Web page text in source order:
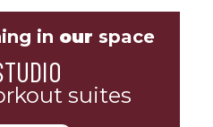
in our space
suites